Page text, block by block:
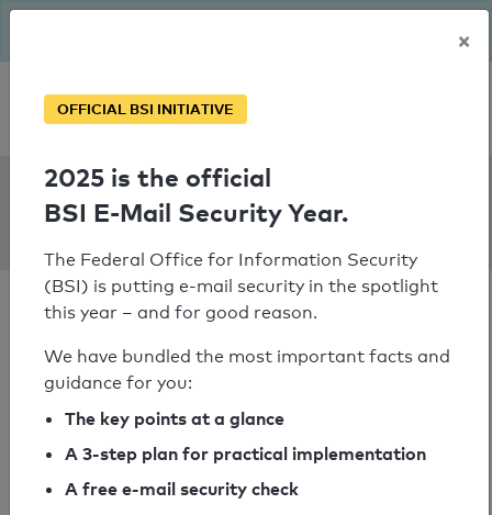
Personal SPF consultation
SPF Check:
sibyllekathriner.ch
SPF check passed
Your SPF record check result
SPF record found
×
OFFICIAL BSI INITIATIVE
2025 is the official
BSI E-Mail Security Year.
The Federal Office for Information Security
(BSI) is putting e-mail security in the spotlight
this year – and for good reason.
We have bundled the most important facts and
guidance for you:
The key points at a glance
A 3-step plan for practical implementation
A free e-mail security check